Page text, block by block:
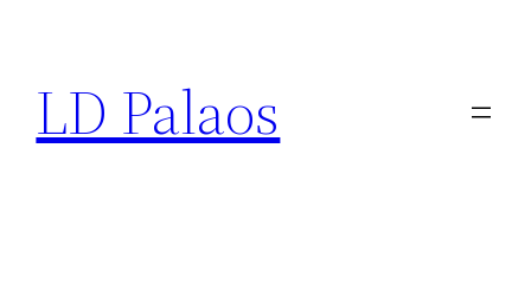
content
LD Palaos